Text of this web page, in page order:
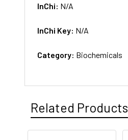
InChi: N/A
InChi Key: N/A
Category: Biochemicals
Related Products